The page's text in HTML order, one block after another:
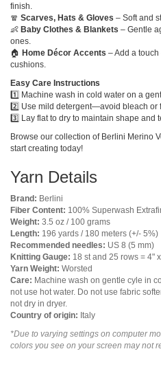
finish.
🧣 Scarves, Hats & Gloves – Soft and
👶 Baby Clothes & Blankets – Gentle
ones.
🏠 Home Décor Accents – Add a
cushions.
Easy Care Instructions
1️⃣ Machine wash in cold water on a
2️⃣ Use mild detergent—avoid bleach or
3️⃣ Lay flat to dry to maintain shape and
Browse our collection of Berlini Merino
start creating today!
Yarn Details
Brand: Berlini
Fiber Content: 100% Superwash
Weight: 3.5 oz / 100 grams
Length: 196 yards / 180 meters (+/- 5%)
Recommended needles: US 8 (5 mm)
Knitting Gauge: 18 st and 25 rows = 4"
Yarn Weight: Worsted
Care: Machine wash on gentle cyle in
not use hot water. Do not use fabric
not dry in dryer.
Country of origin: Italy
*Due to varying settings on computer
colors you see on your screen may not